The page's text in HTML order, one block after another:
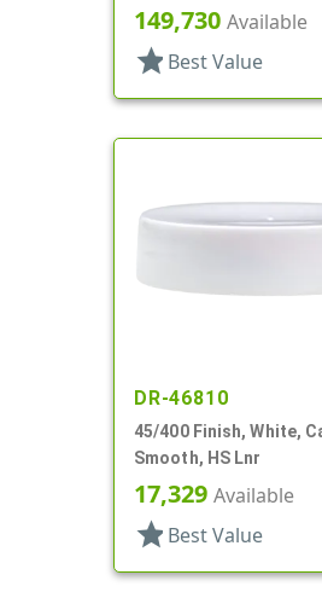
149,730 Available
star Best Value
DR-46810
45/400 Finish, White,
Smooth, HS Lnr
17,329 Available
star Best Value